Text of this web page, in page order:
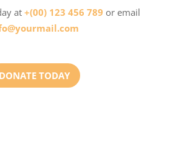
at +(00) 123 456 789 or email
DONATE TODAY